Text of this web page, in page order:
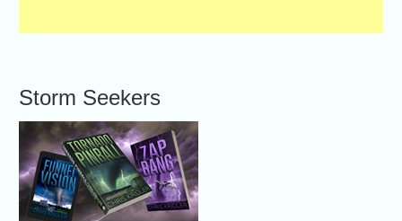
Storm Seekers